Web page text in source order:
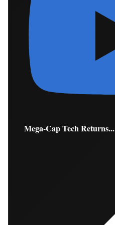
Mega-Cap Tech Returns...